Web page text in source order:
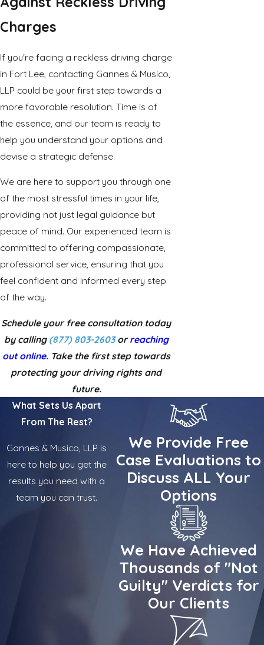
Charges
If you're facing a reckless driving charge
in Fort Lee, contacting Gannes & Musico,
LLP could be your first step towards a
more favorable resolution. Time is of
the essence, and our team is ready to
help you understand your options and
devise a strategic defense.
We are here to support you through one
of the most stressful times in your life,
providing not just legal guidance but
peace of mind. Our experienced team is
committed to offering compassionate,
professional service, ensuring that you
feel confident and informed every step
of the way.
Schedule your free consultation today
by calling (877) 803-2603orreaching
out online. Take the first step towards
protecting your driving rights and
future.
What Sets Us Apart
From The Rest?
Gannes & Musico, LLP is
here to help you get the
results you need with a
team you can trust.
We Provide Free
Case Evaluations to
Discuss ALL Your
Options
We Have Achieved
Thousands of "Not
Guilty" Verdicts for
Our Clients